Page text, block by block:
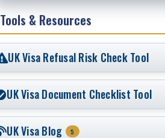
Tools & Resources
UK Visa Refusal Risk Check Tool
UK Visa Document Checklist Tool
UK Visa Blog 5